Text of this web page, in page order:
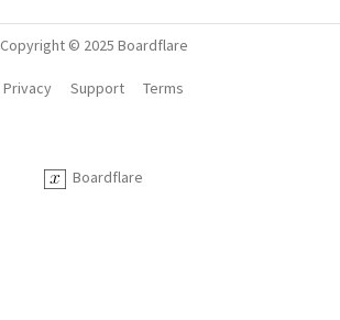
Copyright © 2025 Boardflare
Boardflare
Privacy Support Terms